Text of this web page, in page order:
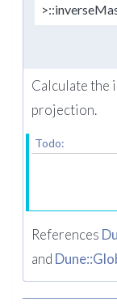
Calculate the
projection.
Todo:
References
and